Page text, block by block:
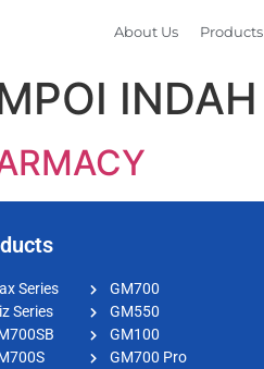
About Us Products
INDAH
Series
Series
GM700
GM550
GM100
GM700 Pro